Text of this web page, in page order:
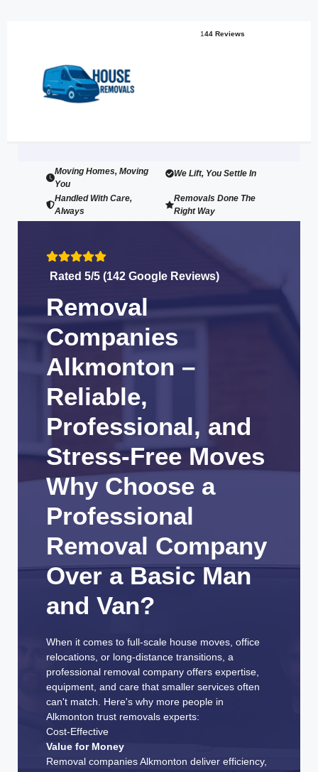
144 Reviews
Moving Homes, Moving
You
We Lift, You Settle In
Handled With Care,
Always
Removals Done The
Right Way
Rated 5/5 (142 Google Reviews)
Removal
Companies
Alkmonton –
Reliable,
Professional, and
Stress-Free Moves
Why Choose a
Professional
Removal Company
Over a Basic Man
and Van?
When it comes to full-scale house moves, office
relocations, or long-distance transitions, a
professional removal company offers expertise,
equipment, and care that smaller services often
can't match. Here's why more people in
Alkmonton trust removals experts:
Cost-Effective
Value for Money
Removal companies Alkmonton deliver efficiency,